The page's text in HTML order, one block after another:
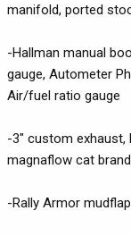
manifold, ported
-Hallman manual
gauge, Autometer
Air/fuel ratio gauge
-3" custom exhaust,
magnaflow cat
-Rally Armor